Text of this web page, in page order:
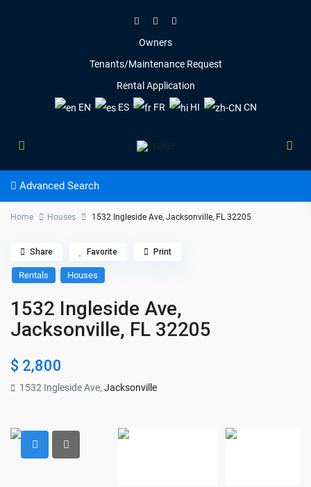
Owners
Tenants/Maintenance Request
Rental Application
EN
ES FR HI CN
Advanced Search
Home Houses 1532 Ingleside Ave, Jacksonville, FL 32205
Rentals Houses
1532 Ingleside Ave,
Jacksonville, FL 32205
$ 2,800
1532 Ingleside Ave,Jacksonville
Share Favorite Print